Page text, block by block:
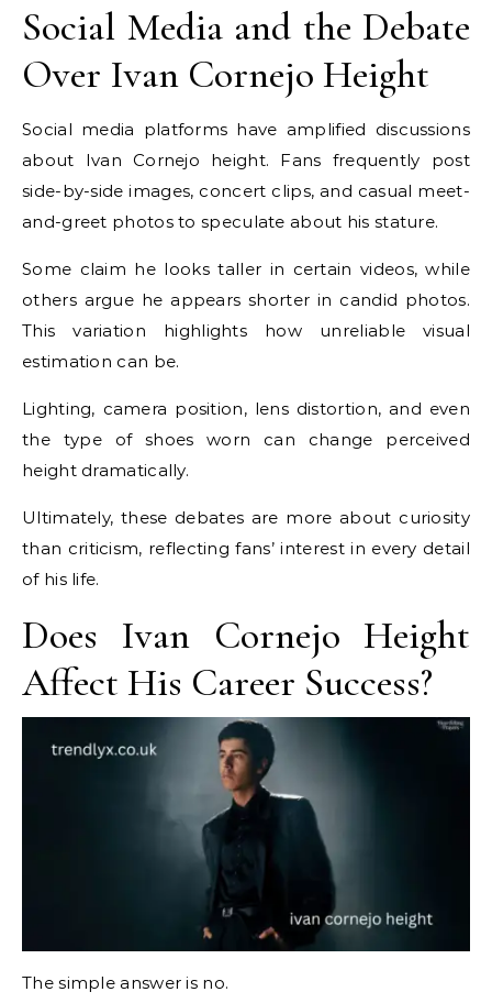
Social Media and the Debate
Over Ivan Cornejo Height
Social media platforms have amplified discussions
about Ivan Cornejo height. Fans frequently post
side-by-side images, concert clips, and casual meet-
and-greet photos to speculate about his stature.
Some claim he looks taller in certain videos, while
others argue he appears shorter in candid photos.
This variation highlights how unreliable visual
estimation can be.
Lighting, camera position, lens distortion, and even
the type of shoes worn can change perceived
height dramatically.
Ultimately, these debates are more about curiosity
than criticism, reflecting fans’ interest in every detail
of his life.
Does Ivan Cornejo Height
Affect His Career Success?
The simple answer is no.